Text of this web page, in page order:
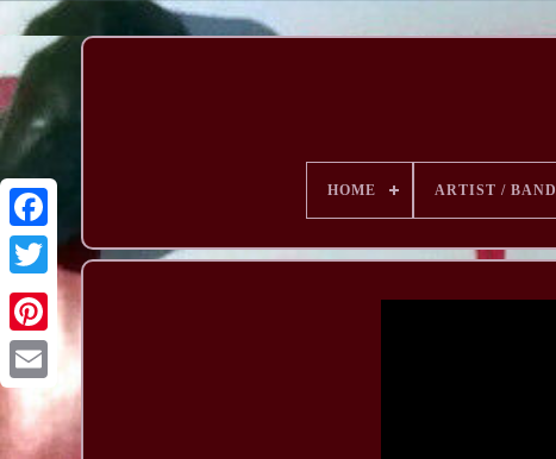
HOME ARTIST / BAND